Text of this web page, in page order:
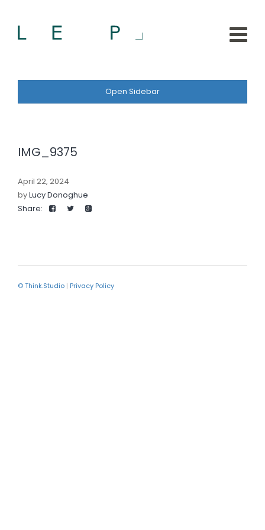
Open Sidebar
IMG_9375
April 22, 2024
byLucy Donoghue
Share:
© Think.Studio | Privacy Policy